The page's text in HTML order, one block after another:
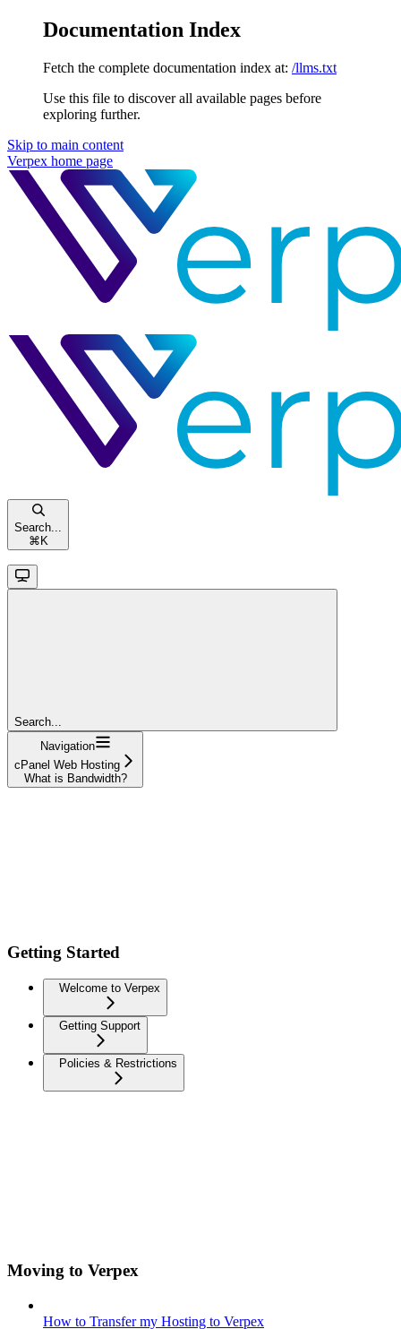
Documentation Index
Fetch the complete documentation index at: /llms.txt
Use this file to discover all available pages before
exploring further.
Skip to main content
Verpex home page
Search...
⌘ K
Search...
Navigation
cPanel Web Hosting
What is Bandwidth?
Getting Started
Welcome to Verpex
Getting Support
Policies & Restrictions
Moving to Verpex
How to Transfer my Hosting to Verpex